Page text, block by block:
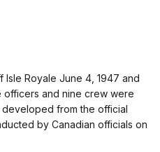
Royale June 4, 1947 and
officers and nine crew were
from the official
by Canadian officials on